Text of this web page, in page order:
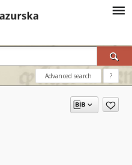
Advanced search ?